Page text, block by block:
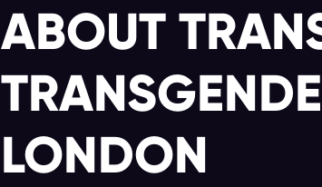
ABOUT
LONDON